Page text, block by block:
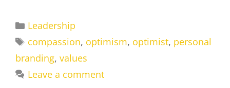
Categories
Leadership
Tags
compassion, optimism, optimist, personal
branding, values
Leave a comment